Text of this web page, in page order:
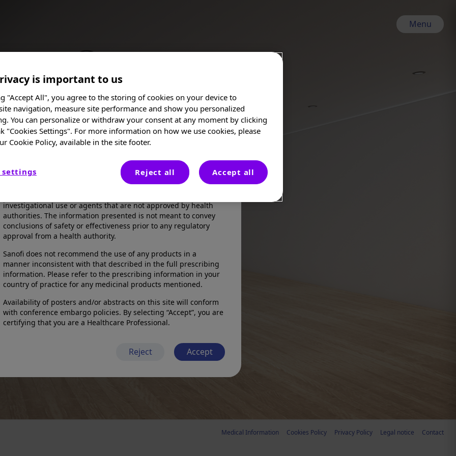
I am a Healthcare Professional
These posters, oral presentations, and/or abstracts are provided
investigational use or agents that are not approved by health
authorities. The information presented is not meant to convey
conclusions of safety or effectiveness prior to any regulatory
approval from a health authority.
Sanofi does not recommend the use of any products in a
manner inconsistent with that described in the full prescribing
information. Please refer to the prescribing information in your
country of practice for any medicinal products mentioned.
Availability of posters and/or abstracts on this site will conform
with conference embargo policies. By selecting “Accept”, you are
certifying that you are a Healthcare Professional.
Reject Accept
Menu
in the brain and spinal cord. The
the course of years, leading to accelerated
as vision problems, challenges with cognition,
Posters
Medical Information Cookies Policy Privacy Policy Legal notice Contact
is important to us
"Accept All", you agree to the storing of cookies on your device to
navigation, measure site performance and show you personalized
You can personalize or withdraw your consent at any moment by clicking
"Cookies Settings". For more information on how we use cookies, please
Cookie Policy, available in the site footer.
Reject all Accept all
settings